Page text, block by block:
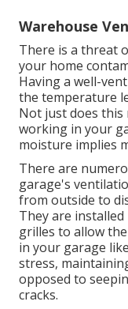
Warehouse
There is a threat
your home
Having a well-
the temperature
Not just does this
working in your
moisture implies
There are
garage's
from outside to
They are
grilles to allow
in your garage
stress,
opposed to
cracks.